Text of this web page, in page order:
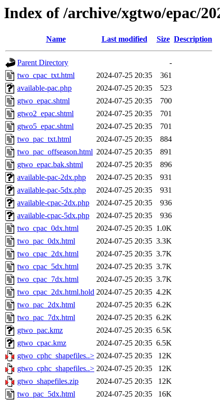
Index of /archive/xgtwo/epac/
Name Last modified Size Description
Parent Directory
-
two_cpac_txt.html
2024-07-25 20:35
361
available-pac.php
2024-07-25 20:35
523
gtwo_epac.shtml
2024-07-25 20:35
700
gtwo2_epac.shtml
2024-07-25 20:35
701
gtwo5_epac.shtml
2024-07-25 20:35
701
two_pac_txt.html
2024-07-25 20:35
884
two_pac_offseason.html 2024-07-25 20:35
891
gtwo_epac.bak.shtml
2024-07-25 20:35
896
available-pac-2dx.php
2024-07-25 20:35
931
available-pac-5dx.php
2024-07-25 20:35
931
available-cpac-2dx.php
2024-07-25 20:35
936
available-cpac-5dx.php
2024-07-25 20:35
936
two_cpac_0dx.html
2024-07-25 20:35 1.0K
two_pac_0dx.html
2024-07-25 20:35 3.3K
two_cpac_2dx.html
2024-07-25 20:35 3.7K
two_cpac_5dx.html
2024-07-25 20:35 3.7K
two_cpac_7dx.html
2024-07-25 20:35 3.7K
two_cpac_2dx.html.hold 2024-07-25 20:35 4.2K
two_pac_2dx.html
2024-07-25 20:35 6.2K
two_pac_7dx.html
2024-07-25 20:35 6.2K
gtwo_pac.kmz
2024-07-25 20:35 6.5K
gtwo_cpac.kmz
2024-07-25 20:35 6.5K
gtwo_cphc_shapefiles..> 2024-07-25 20:35
12K
gtwo_cphc_shapefiles..> 2024-07-25 20:35
12K
gtwo_shapefiles.zip
2024-07-25 20:35
12K
two_pac_5dx.html
2024-07-25 20:35
16K